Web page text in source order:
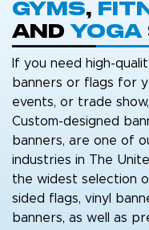
Gyms,
and Yoga
If you need high-
banners or flags for
events, or trade
Custom-designed
banners, are one of
industries in The
the widest selection
sided flags, vinyl
banners, as well as